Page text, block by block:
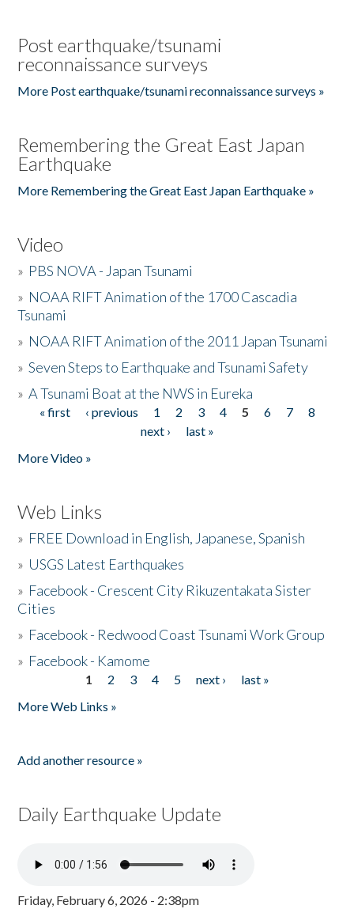
Post earthquake/tsunami
reconnaissance surveys
More Post earthquake/tsunami reconnaissance surveys »
Remembering the Great East Japan
Earthquake
More Remembering the Great East Japan Earthquake »
Video
» PBS NOVA - Japan Tsunami
» NOAA RIFT Animation of the 1700 Cascadia
Tsunami
» NOAA RIFT Animation of the 2011 Japan Tsunami
»Seven Steps to Earthquake and Tsunami Safety
»A Tsunami Boat at the NWS in Eureka
Pages
« first ‹ previous 1 2 3 4 5 6 7
8
next ›
last »
More Video »
Web Links
» FREE Download in English, Japanese, Spanish
» USGS Latest Earthquakes
» Facebook - Crescent City Rikuzentakata Sister
Cities
» Facebook - Redwood Coast Tsunami Work Group
» Facebook - Kamome
1 2 3 4 5 next ›
last »
More Web Links »
Add another resource »
Daily Earthquake Update
Friday, February 6, 2026 - 2:38pm